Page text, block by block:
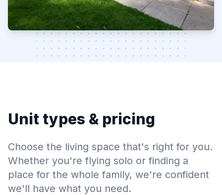
Unit types & pricing
Choose the living space that's right for you.
Whether you're flying solo or finding a
place for the whole family, we're confident
we'll have what you need.